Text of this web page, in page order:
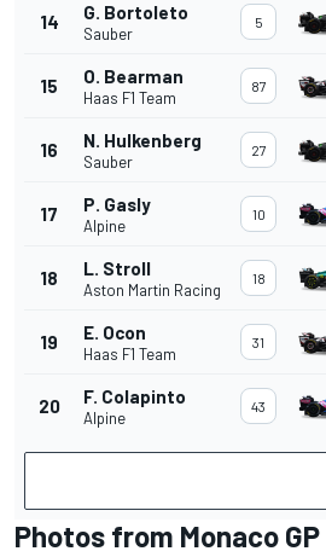
14 G. Bortoleto
Sauber
5
15 O. Bearman
Haas F1 Team
87
16 N. Hulkenberg
Sauber
27
17 P. Gasly
Alpine
10
18 L. Stroll
Aston Martin Racing
18
19 E. Ocon
Haas F1 Team
31
20 F. Colapinto
Alpine
43
Photos from Monaco